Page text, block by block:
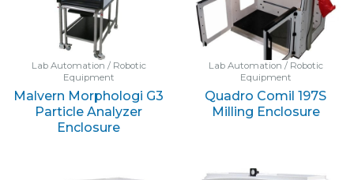
Lab Automation / Robotic
Equipment
Malvern Morphologi G3
Particle Analyzer
Enclosure
Lab Automation / Robotic
Equipment
Quadro Comil 197S
Milling Enclosure